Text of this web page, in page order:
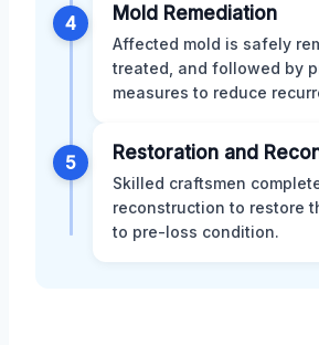
4 Mold Remediation
Affected mold is safely
treated, and followed by
measures to reduce
5 Restoration and
Skilled craftsmen
reconstruction to restore
to pre-loss condition.